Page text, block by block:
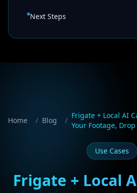
Next Steps
Home / Blog /
Frigate + Local AI
Your Footage,
Use Cases
Frigate + Local